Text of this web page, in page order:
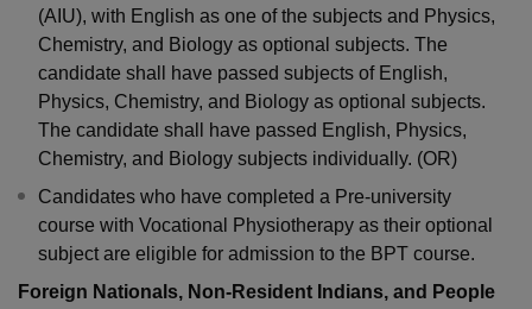
(AIU), with English as one of the subjects and Physics,
Chemistry, and Biology as optional subjects. The
candidate shall have passed subjects of English,
Physics, Chemistry, and Biology as optional subjects.
The candidate shall have passed English, Physics,
Chemistry, and Biology subjects individually. (OR)
Candidates who have completed a Pre-university
course with Vocational Physiotherapy as their optional
subject are eligible for admission to the BPT course.
Foreign Nationals, Non-Resident Indians, and People